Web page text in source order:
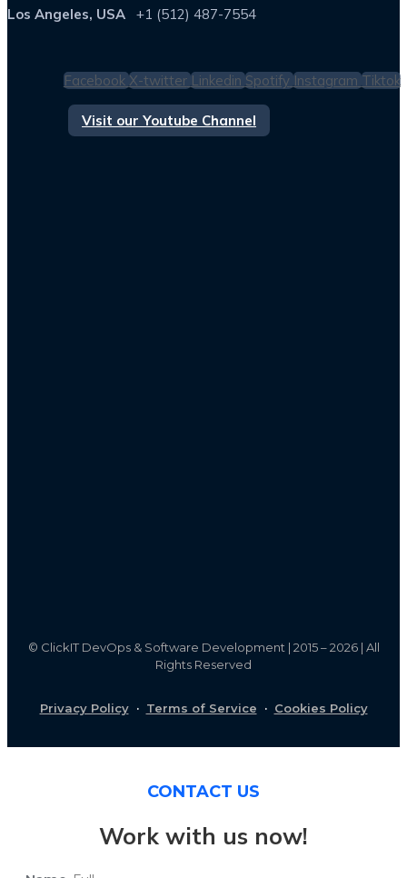
Los Angeles, USA
+1 (512) 487-7554
Facebook X-twitter Linkedin Spotify Instagram Tiktok
Visit our Youtube Channel
© ClickIT DevOps & Software Development | 2015 – 2026 | All
Rights Reserved
Privacy Policy· Terms of Service · Cookies Policy
CONTACT US
Work with us now!